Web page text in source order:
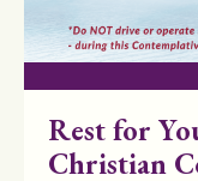
Rest for
Christian